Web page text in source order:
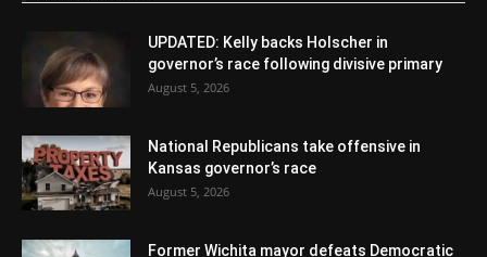
UPDATED: Kelly backs Holscher in
governor’s race following divisive primary
August 5, 2026
National Republicans take offensive in
Kansas governor’s race
August 5, 2026
Former Wichita mayor defeats Democratic